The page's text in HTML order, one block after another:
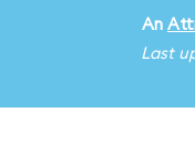
An
Last